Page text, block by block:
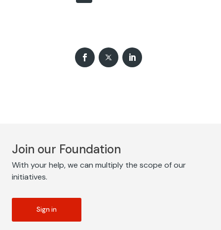
Join our Foundation
With your help, we can multiply the scope of our
initiatives.
Sign in